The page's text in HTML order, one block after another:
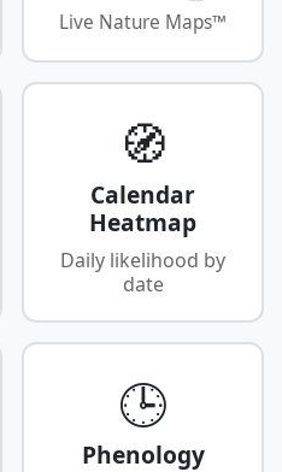
Live Nature Maps™
🧭
Calendar
Heatmap
Daily likelihood by
date
🕒
Phenology